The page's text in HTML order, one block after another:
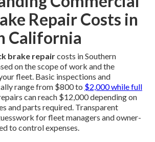
Repair Costs in
California
brake repaircosts in Southern
on the scope of work and the
fleet. Basic inspections and
range from $800 to $2,000 while full
can reach $12,000 depending on
and parts required. Transparent
for fleet managers and owner-
to control expenses.